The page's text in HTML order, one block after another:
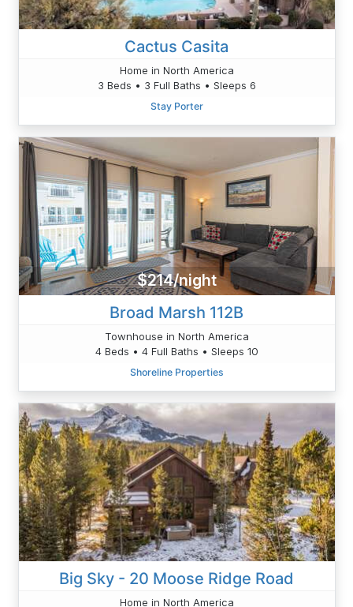
Cactus Casita
Home in North America
3 Beds • 3 Full Baths • Sleeps 6
Stay Porter
$214/night
Broad Marsh 112B
Townhouse in North America
4 Beds • 4 Full Baths • Sleeps 10
Shoreline Properties
Big Sky - 20 Moose Ridge Road
Home in North America